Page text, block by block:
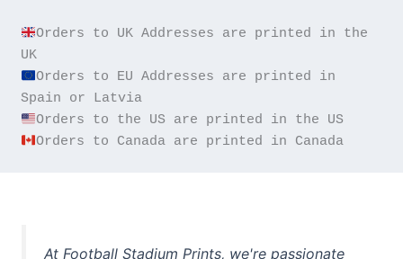
Orders to UK Addresses are printed in the
Orders to EU Addresses are printed in
Orders to Canada are printed in Canada
At Football Stadium Prints, we're passionate